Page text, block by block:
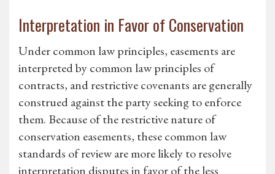
Interpretation in Favor of Conservation
Under common law principles, easements are
interpreted by common law principles of
contracts, and restrictive covenants are generally
construed against the party seeking to enforce
them. Because of the restrictive nature of
conservation easements, these common law
standards of review are more likely to resolve
interpretation disputes in favor of the less